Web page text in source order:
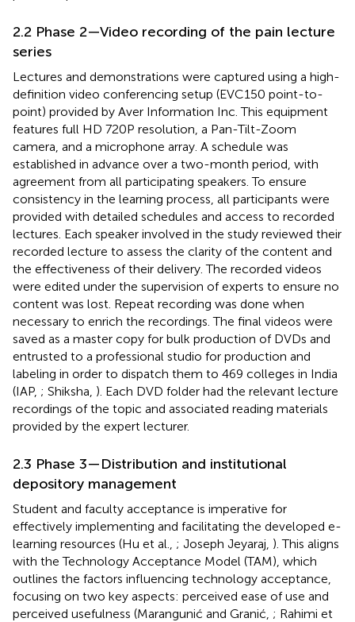
2.2 Phase 2—Video recording of the pain lecture
series
Lectures and demonstrations were captured using a high-
definition video conferencing setup (EVC150 point-to-
point) provided by Aver Information Inc. This equipment
features full HD 720P resolution, a Pan-Tilt-Zoom
camera, and a microphone array. A schedule was
established in advance over a two-month period, with
agreement from all participating speakers. To ensure
consistency in the learning process, all participants were
provided with detailed schedules and access to recorded
lectures. Each speaker involved in the study reviewed their
recorded lecture to assess the clarity of the content and
the effectiveness of their delivery. The recorded videos
were edited under the supervision of experts to ensure no
content was lost. Repeat recording was done when
necessary to enrich the recordings. The final videos were
saved as a master copy for bulk production of DVDs and
entrusted to a professional studio for production and
labeling in order to dispatch them to 469 colleges in India
(IAP, ; Shiksha, ). Each DVD folder had the relevant lecture
recordings of the topic and associated reading materials
provided by the expert lecturer.
2.3 Phase 3—Distribution and institutional
depository management
Student and faculty acceptance is imperative for
effectively implementing and facilitating the developed e-
learning resources (Hu et al., ; Joseph Jeyaraj, ). This aligns
with the Technology Acceptance Model (TAM), which
outlines the factors influencing technology acceptance,
focusing on two key aspects: perceived ease of use and
perceived usefulness (Marangunić and Granić, ; Rahimi et